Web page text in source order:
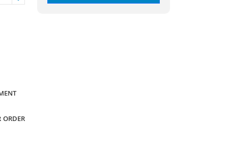
ORDER